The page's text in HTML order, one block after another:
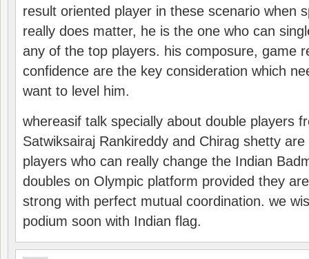
result oriented player in these scenario when
really does matter, he is the one who can
any of the top players. his composure, game
confidence are the key consideration which
want to level him.
whereasif talk specially about double players
Satwiksairaj Rankireddy and Chirag shetty
players who can really change the Indian
doubles on Olympic platform provided they
strong with perfect mutual coordination. we
podium soon with Indian flag.